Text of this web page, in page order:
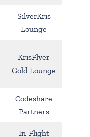
SilverKris
Lounge
KrisFlyer
Gold Lounge
Codeshare
Partners
In-Flight